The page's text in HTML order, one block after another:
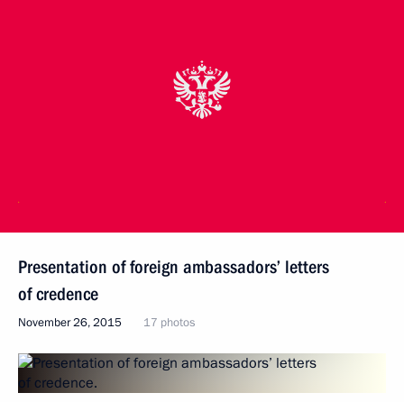
Presentation of foreign ambassadors’ letters
of credence
November 26, 2015 17 photos